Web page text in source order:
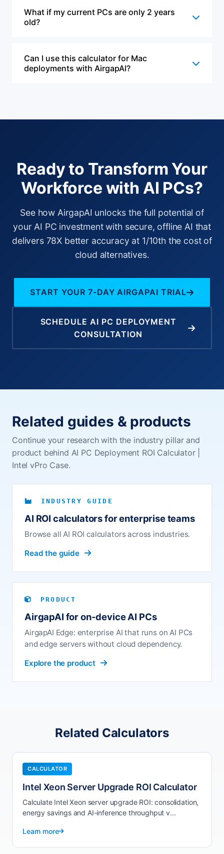
What if my current PCs are only 2 years
old?
Can I use this calculator for Mac
deployments with AirgapAI?
Ready to Transform Your
Workforce with AI PCs?
See how AirgapAI unlocks the full potential of
your AI PC investment with secure, offline AI that
delivers 78X better accuracy at 1/10th the cost of
cloud alternatives.
START YOUR 7-DAY AIRGAPAI TRIAL
SCHEDULE AI PC DEPLOYMENT
CONSULTATION
Related guides & products
Continue your research with the industry pillar and
product behind AI PC Deployment ROI Calculator |
Intel vPro Case.
INDUSTRY GUIDE
AI ROI calculators for enterprise teams
Browse all AI ROI calculators across industries.
Read the guide
PRODUCT
AirgapAI for on-device AI PCs
AirgapAI Edge: enterprise AI that runs on AI PCs
and edge servers without cloud dependency.
Explore the product
Related Calculators
CALCULATOR
Intel Xeon Server Upgrade ROI Calculator
Calculate Intel Xeon server upgrade ROI: consolidation,
energy savings and AI-inference throughput v...
Learn more